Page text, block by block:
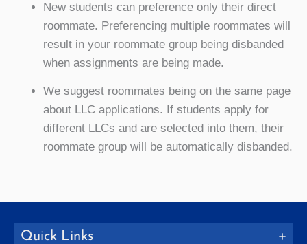
New students can preference only their direct
roommate. Preferencing multiple roommates will
result in your roommate group being disbanded
when assignments are being made.
We suggest roommates being on the same page
about LLC applications. If students apply for
different LLCs and are selected into them, their
roommate group will be automatically disbanded.
Quick Links